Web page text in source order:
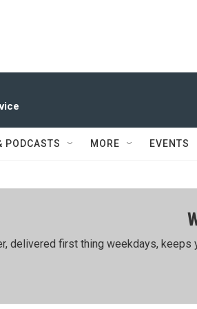
PODCASTS MORE EVENTS
delivered first thing weekdays, keeps